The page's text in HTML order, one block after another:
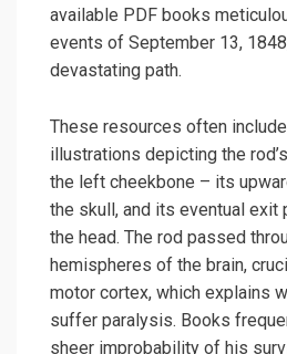
available PDF books
events of September 13,
devastating path.
These resources often
illustrations depicting the
the left cheekbone – its
the skull, and its eventual exit
the head. The rod passed
hemispheres of the brain,
motor cortex, which explains
suffer paralysis. Books
sheer improbability of his